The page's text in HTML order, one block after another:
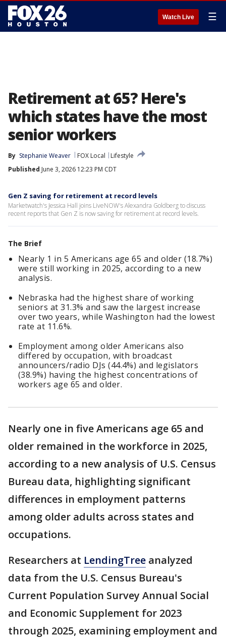
Watch Live ☰
Retirement at 65? Here's
which states have the most
senior workers
By Stephanie Weaver FOX Local
Lifestyle
Published June 3, 2026 12:23 PM CDT
Gen Z saving for retirement at record levels
Marketwatch's Jessica Hall joins LiveNOW's Alexandra Goldberg to discuss
recent reports that Gen Z is now saving for retirement at record levels.
The Brief
Nearly 1 in 5 Americans age 65 and older (18.7%)
were still working in 2025, according to a new
analysis.
Nebraska had the highest share of working
seniors at 31.3% and saw the largest increase
over two years, while Washington had the lowest
rate at 11.6%.
Employment among older Americans also
differed by occupation, with broadcast
announcers/radio DJs (44.4%) and legislators
(38.9%) having the highest concentrations of
workers age 65 and older.
Nearly one in five Americans age 65 and
older remained in the workforce in 2025,
according to a new analysis of U.S. Census
Bureau data, highlighting significant
differences in employment patterns
among older adults across states and
occupations.
Researchers at LendingTree analyzed
data from the U.S. Census Bureau's
Current Population Survey Annual Social
and Economic Supplement for 2023
through 2025, examining employment and